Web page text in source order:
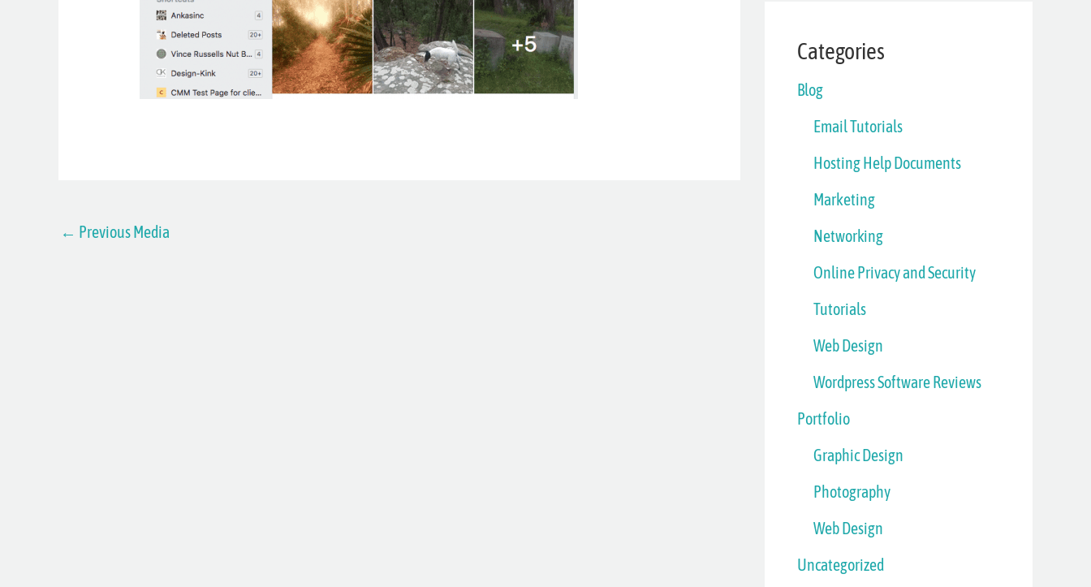
← Previous Media
Categories
Blog
Email Tutorials
Hosting Help Documents
Marketing
Networking
Online Privacy and Security
Tutorials
Web Design
Wordpress Software Reviews
Portfolio
Graphic Design
Photography
Web Design
Uncategorized